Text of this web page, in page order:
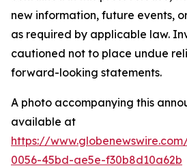
new information, future events,
as required by applicable law.
cautioned not to place undue
forward-looking statements.
A photo accompanying this
available at
https://
0056-45bd-ae5e-f30b8d10a62b